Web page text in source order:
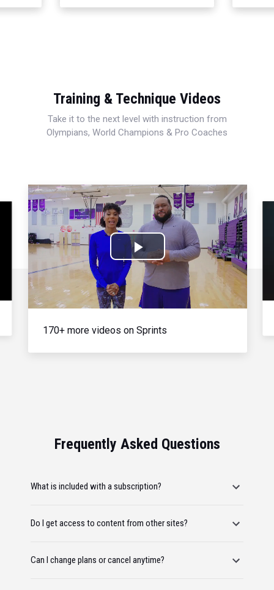
Training & Technique Videos
Take it to the next level with instruction from
Olympians, World Champions & Pro Coaches
Play
Video
170+ more videos on Sprints
Frequently Asked Questions
What is included with a subscription?
Do I get access to content from other sites?
Can I change plans or cancel anytime?